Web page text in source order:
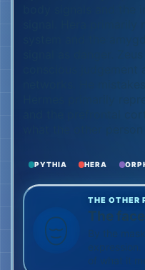
body signals and the
signal. Hera
system and the
signal as danger.
conscious
networks. He
Hermes primarily
and the prefrontal
what the other
PYTHIA HERA
THE OTHER
The
By the
of what it